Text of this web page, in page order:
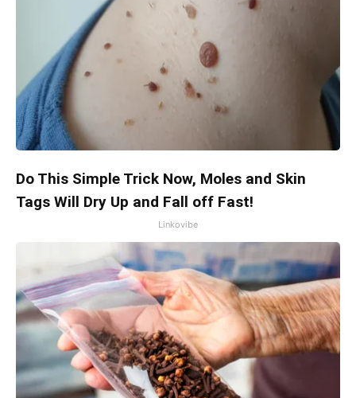
Do This Simple Trick Now, Moles and Skin
Tags Will Dry Up and Fall off Fast!
Linkovibe